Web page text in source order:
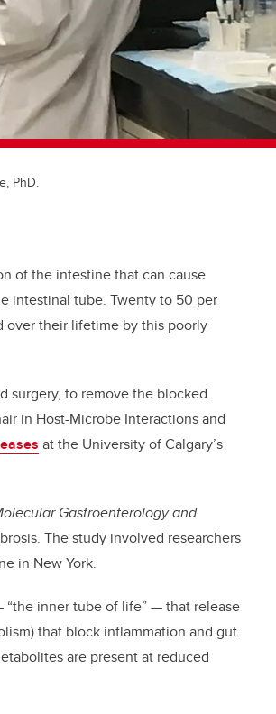
PhD.
of the intestine that can cause
intestinal tube. Twenty to 50 per
over their lifetime by this poorly
surgery, to remove the blocked
in Host-Microbe Interactions and
at the University of Calgary’s
Gastroenterology and
The study involved researchers
in New York.
inner tube of life” — that release
that block inflammation and gut
are present at reduced